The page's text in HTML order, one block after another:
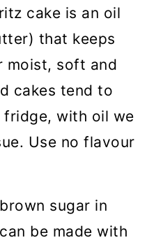
cake is an oil
that keeps
moist, soft and
cakes tend to
fridge, with oil we
Use no flavour
sugar in
be made with